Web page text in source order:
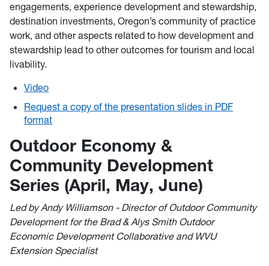
engagements, experience development and stewardship,
destination investments, Oregon’s community of practice
work, and other aspects related to how development and
stewardship lead to other outcomes for tourism and local
livability.
Video
Request a copy of the presentation slides in PDF
format
Outdoor Economy &
Community Development
Series (April, May, June)
Led by Andy Williamson - Director of Outdoor Community
Development for the Brad & Alys Smith Outdoor
Economic Development Collaborative and WVU
Extension Specialist